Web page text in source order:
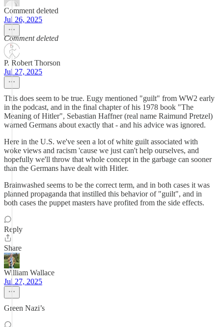
Comment deleted
Jul 26, 2025
Comment deleted
P. Robert Thorson
Jul 27, 2025
This does seem to be true. Eugy mentioned "guilt" from WW2 early
in the podcast, and in the final chapter of his 1978 book "The
Meaning of Hitler", Sebastian Haffner (real name Raimund Pretzel)
warned Germans about exactly that - and his advice was ignored.
Here in the U.S. we've seen a lot of white guilt associated with
woke views and racism 'cause we just can't help ourselves, and
hopefully we'll throw that whole concept in the garbage can sooner
than the Germans have dealt with Hitler.
Brainwashed seems to be the correct term, and in both cases it was
planned propaganda that instilled this behavior of "guilt", and in
both cases the puppet masters have profited from the side effects.
Reply
Share
William Wallace
Jul 27, 2025
Green Nazi’s